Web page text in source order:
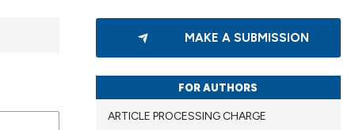
MAKE A SUBMISSION
FOR AUTHORS
ARTICLE PROCESSING CHARGE